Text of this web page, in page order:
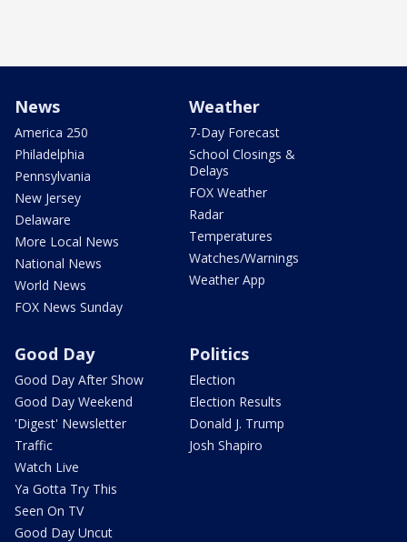
News
America 250
Philadelphia
Pennsylvania
New Jersey
Delaware
More Local News
National News
World News
FOX News Sunday
Weather
7-Day Forecast
School Closings &
Delays
FOX Weather
Radar
Temperatures
Watches/Warnings
Weather App
Good Day
Good Day After Show
Good Day Weekend
'Digest' Newsletter
Traffic
Watch Live
Ya Gotta Try This
Seen On TV
Good Day Uncut
Politics
Election
Election Results
Donald J. Trump
Josh Shapiro